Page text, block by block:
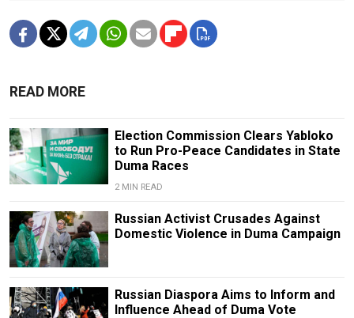
READ MORE
Election Commission Clears Yabloko
to Run Pro-Peace Candidates in State
Duma Races
2 MIN READ
Russian Activist Crusades Against
Domestic Violence in Duma Campaign
Russian Diaspora Aims to Inform and
Influence Ahead of Duma Vote